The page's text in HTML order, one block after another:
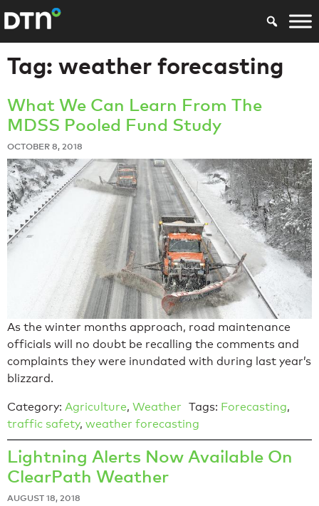
Tag: weather forecasting
What We Can Learn From The
MDSS Pooled Fund Study
OCTOBER 8, 2018
As the winter months approach, road maintenance
officials will no doubt be recalling the comments and
complaints they were inundated with during last year’s
blizzard.
Category: Agriculture, Weather Tags: Forecasting,
traffic safety, weather forecasting
Lightning Alerts Now Available On
ClearPath Weather
AUGUST 18, 2018